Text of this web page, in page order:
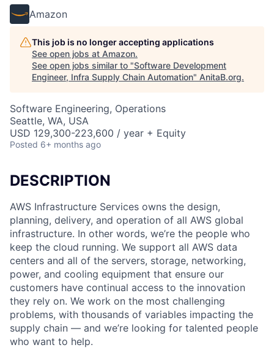
Amazon
This job is no longer accepting applications
See open jobs at Amazon.
See open jobs similar to "Software Development
Engineer, Infra Supply Chain Automation" AnitaB.org.
Software Engineering, Operations
Seattle, WA, USA
USD 129,300-223,600 / year + Equity
Posted 6+ months ago
DESCRIPTION
AWS Infrastructure Services owns the design,
planning, delivery, and operation of all AWS global
infrastructure. In other words, we’re the people who
keep the cloud running. We support all AWS data
centers and all of the servers, storage, networking,
power, and cooling equipment that ensure our
customers have continual access to the innovation
they rely on. We work on the most challenging
problems, with thousands of variables impacting the
supply chain — and we’re looking for talented people
who want to help.